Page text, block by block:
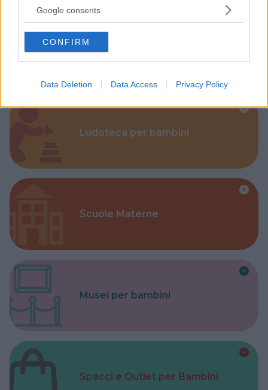
not limited to your visit or usage behaviour. You may click to
use your data for below specified purposes in below Google
consent section.
Google consents
CONFIRM
Data Deletion Data Access Privacy Policy
Corsi Sportivi per bambini
Ludoteca per bambini
Scuole Materne
Musei per bambini
Spacci e Outlet per Bambini